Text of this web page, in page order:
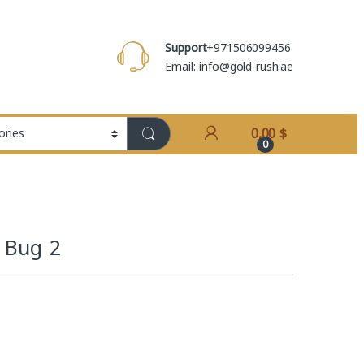
Support+971506099456
Email: info@gold-rush.ae
0
0,00$
2